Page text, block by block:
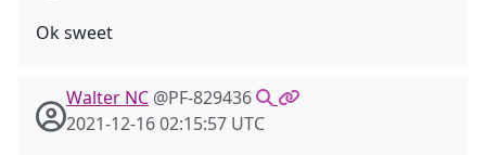
Ok sweet
Walter NC @PF-829436
2021-12-16 02:15:57 UTC